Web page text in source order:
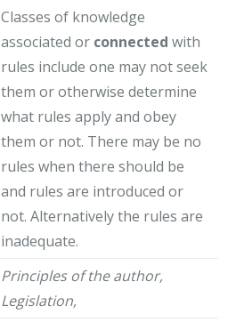
Classes of knowledge
associated or connected with
rules include one may not seek
them or otherwise determine
what rules apply and obey
them or not. There may be no
rules when there should be
and rules are introduced or
not. Alternatively the rules are
inadequate.
Principles of the author,
Legislation,